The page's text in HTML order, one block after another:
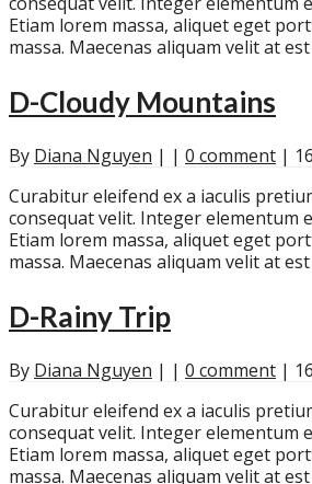
Etiam lorem massa, aliquet eget
massa. Maecenas aliquam velit at
D-Cloudy Mountains
By Diana Nguyen | | 0 comment |
Curabitur eleifend ex a iaculis
consequat velit. Integer elementum
Etiam lorem massa, aliquet eget
massa. Maecenas aliquam velit at
D-Rainy Trip
By Diana Nguyen | | 0 comment |
Curabitur eleifend ex a iaculis
consequat velit. Integer elementum
Etiam lorem massa, aliquet eget
massa. Maecenas aliquam velit at